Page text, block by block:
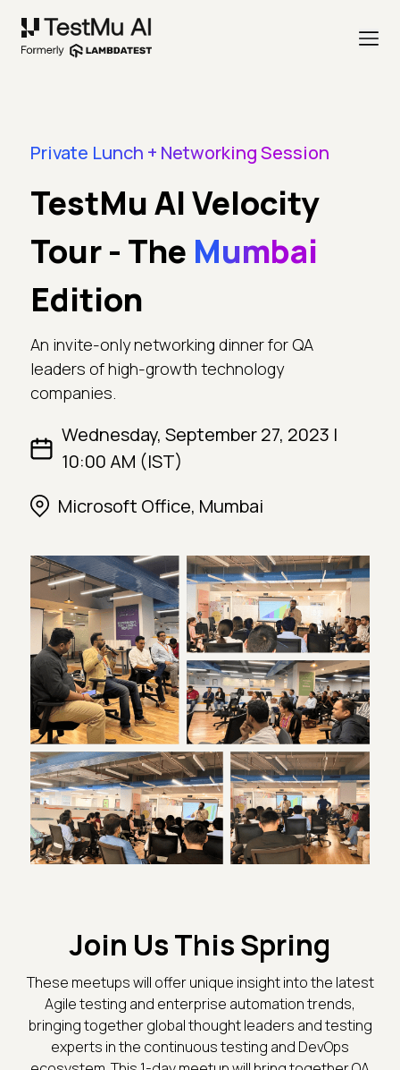
Private Lunch + Networking Session
TestMu AI Velocity
Tour - The Mumbai
Edition
An invite-only networking dinner for QA
leaders of high-growth technology
companies.
Wednesday, September 27, 2023 |
10:00 AM (IST)
Microsoft Office, Mumbai
Join Us This Spring
These meetups will offer unique insight into the latest
Agile testing and enterprise automation trends,
bringing together global thought leaders and testing
experts in the continuous testing and DevOps